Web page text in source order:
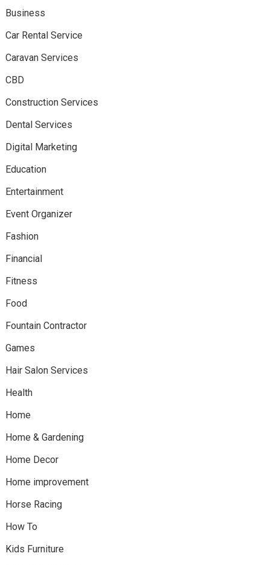
Business
Car Rental Service
Caravan Services
CBD
Construction Services
Dental Services
Digital Marketing
Education
Entertainment
Event Organizer
Fashion
Financial
Fitness
Food
Fountain Contractor
Games
Hair Salon Services
Health
Home
Home & Gardening
Home Decor
Home improvement
Horse Racing
How To
Kids Furniture